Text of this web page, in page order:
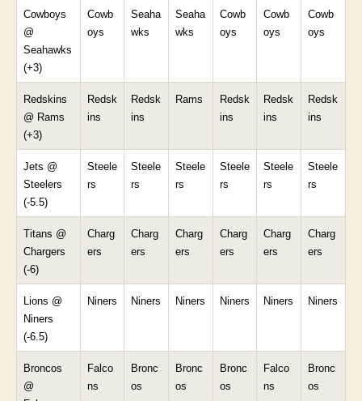
Cowboys
@
Seahawks
(+3)
Cowb
oys
Seaha
wks
Seaha
wks
Cowb
oys
Cowb
oys
Cowb
oys
Redskins
@ Rams
(+3)
Redsk
ins
Redsk
ins
Rams
Redsk
ins
Redsk
ins
Redsk
ins
Jets @
Steelers
(-5.5)
Steele
rs
Steele
rs
Steele
rs
Steele
rs
Steele
rs
Steele
rs
Titans @
Chargers
(-6)
Charg
ers
Charg
ers
Charg
ers
Charg
ers
Charg
ers
Charg
ers
Lions @
Niners
(-6.5)
Niners Niners Niners Niners Niners Niners
Broncos
@
Falco
ns
Bronc
os
Bronc
os
Bronc
os
Falco
ns
Bronc
os